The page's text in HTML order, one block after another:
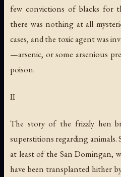
few convictions of blacks for
there was nothing at all
cases, and the toxic agent was
—arsenic, or some arsenious
poison.
II
The story of the frizzly hen
superstitions regarding
at least of the San Domingan,
have been transplanted hither